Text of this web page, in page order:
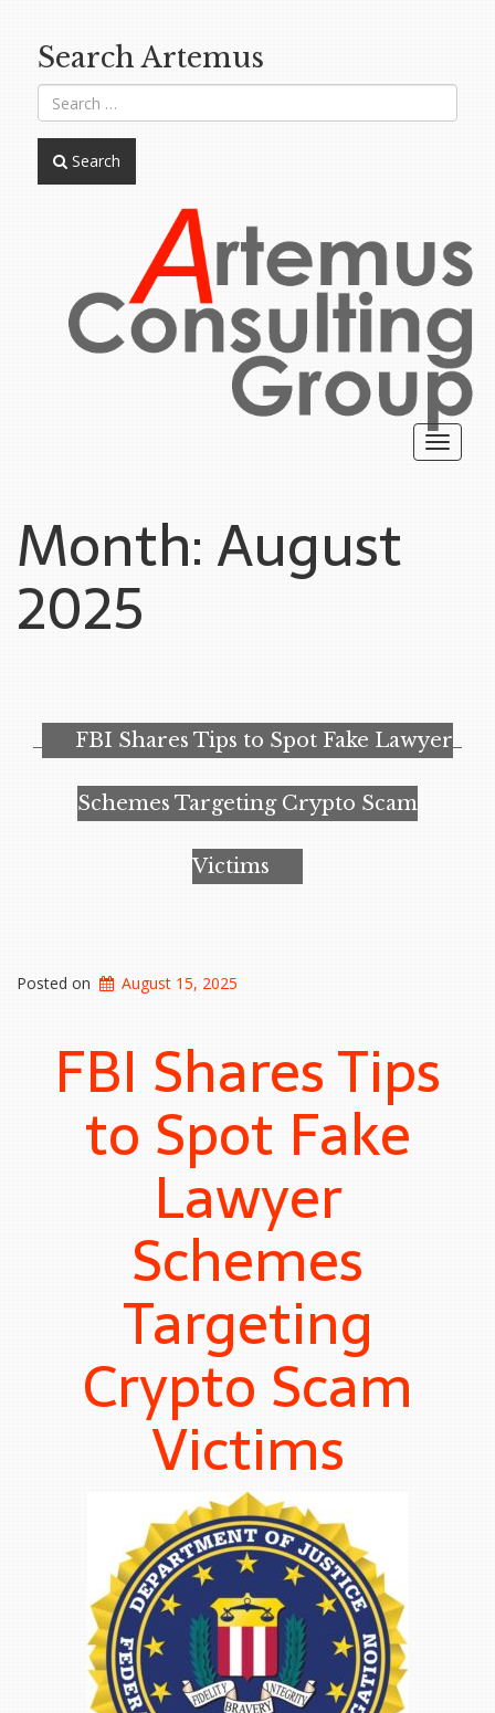
Search Artemus
Search
Toggle
Month:August
2025
FBI Shares Tips to Spot Fake Lawyer
Schemes Targeting Crypto Scam
Victims
Posted on August 15, 2025
FBI Shares Tips
to Spot Fake
Lawyer
Schemes
Targeting
Crypto Scam
Victims